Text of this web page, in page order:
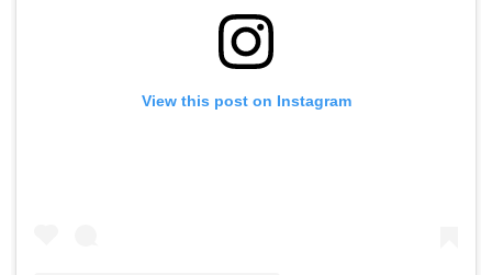
View this post on Instagram